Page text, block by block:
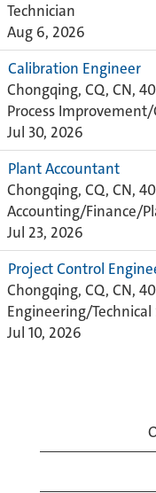
Technician
Aug 6, 2026
Calibration Engineer
Chongqing, CQ, CN,
Process
Jul 30, 2026
Plant Accountant
Chongqing, CQ, CN,
Accounting/Finance/
Jul 23, 2026
Project Control
Chongqing, CQ, CN,
Engineering/Technical
Jul 10, 2026